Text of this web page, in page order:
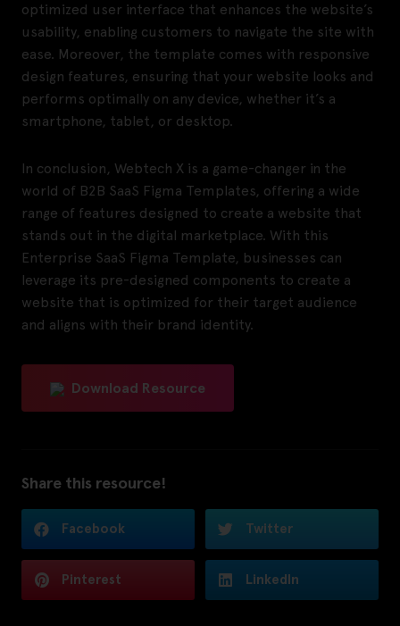
optimized user interface that enhances the website’s
usability, enabling customers to navigate the site with
ease. Moreover, the template comes with responsive
design features, ensuring that your website looks and
performs optimally on any device, whether it’s a
smartphone, tablet, or desktop.
In conclusion, Webtech X is a game-changer in the
world of B2B SaaS Figma Templates, offering a wide
range of features designed to create a website that
stands out in the digital marketplace. With this
Enterprise SaaS Figma Template, businesses can
leverage its pre-designed components to create a
website that is optimized for their target audience
and aligns with their brand identity.
Download Resource
Share this resource!
Facebook Twitter
Pinterest LinkedIn